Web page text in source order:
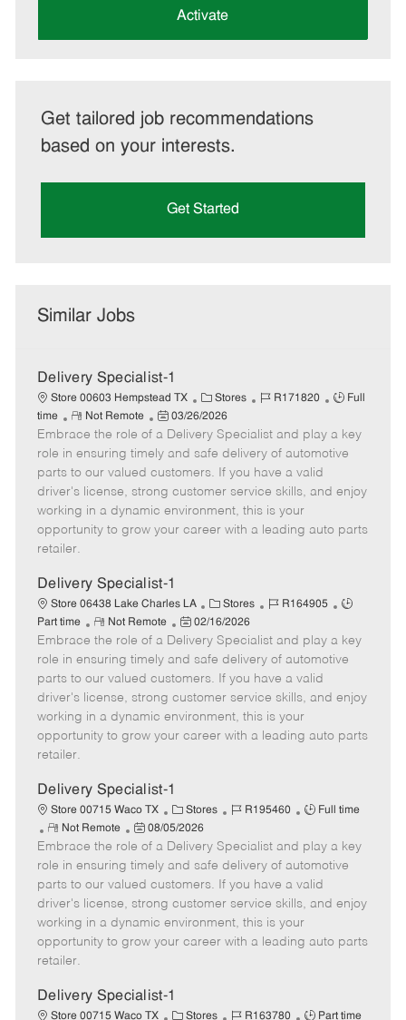
Activate
Get tailored job recommendations
based on your interests.
Get Started
Similar Jobs
Delivery Specialist-1
Store 00603 Hempstead TX
C
a
t
e
g
o
r
Stores
J
b
I
d
R171820
J
b
T
p
Full
time
R
e
m
o
t
e
Not Remote
P
o
s
t
e
d
e
03/26/2026
Embrace the role of a Delivery Specialist and play a key
role in ensuring timely and safe delivery of automotive
parts to our valued customers. If you have a valid
driver's license, strong customer service skills, and enjoy
working in a dynamic environment, this is your
opportunity to grow your career with a leading auto parts
retailer.
Delivery Specialist-1
Store 06438 Lake Charles LA
C
a
t
e
g
o
r
Stores
J
b
I
d
R164905
J
b
T
p
Part time
R
e
m
o
t
e
Not Remote
P
o
s
t
e
d
02/16/2026
Embrace the role of a Delivery Specialist and play a key
role in ensuring timely and safe delivery of automotive
parts to our valued customers. If you have a valid
driver's license, strong customer service skills, and enjoy
working in a dynamic environment, this is your
opportunity to grow your career with a leading auto parts
retailer.
Delivery Specialist-1
Store 00715 Waco TX
C
a
t
e
g
o
r
Stores
J
b
I
d
R195460
J
b
T
y
e
Full time
R
e
m
o
t
e
Not Remote
P
o
s
t
e
d
e
08/05/2026
Embrace the role of a Delivery Specialist and play a key
role in ensuring timely and safe delivery of automotive
parts to our valued customers. If you have a valid
driver's license, strong customer service skills, and enjoy
working in a dynamic environment, this is your
opportunity to grow your career with a leading auto parts
retailer.
Delivery Specialist-1
Store 00715 Waco TX
C Stores
J
R163780
J
Part time